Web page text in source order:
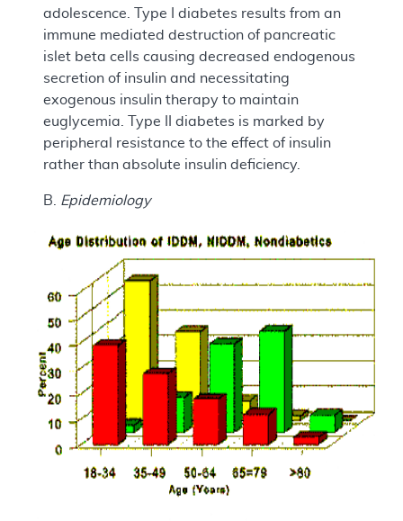
adolescence. Type I diabetes results from an
immune mediated destruction of pancreatic
islet beta cells causing decreased endogenous
secretion of insulin and necessitating
exogenous insulin therapy to maintain
euglycemia. Type II diabetes is marked by
peripheral resistance to the effect of insulin
rather than absolute insulin deficiency.
B. Epidemiology